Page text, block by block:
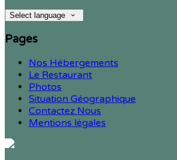
Select language
Pages
Nos Hébergements
Le Restaurant
Photos
Situation Géographique
Contactez Nous
Mentions légales